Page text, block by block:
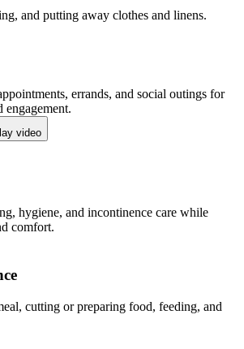
and putting away clothes and linens.
errands, and social outings for
engagement.
video
hygiene, and incontinence care while
comfort.
cutting or preparing food, feeding, and